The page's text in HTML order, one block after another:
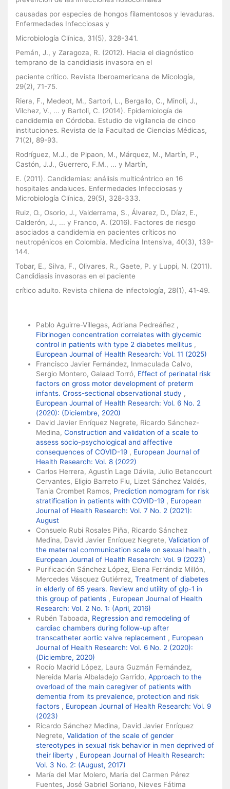
causadas por especies de hongos filamentosos y levaduras.
Enfermedades Infecciosas y
Microbiología Clínica, 31(5), 328-341.
Pemán, J., y Zaragoza, R. (2012). Hacia el diagnóstico
temprano de la candidiasis invasora en el
paciente crítico. Revista Iberoamericana de Micología,
29(2), 71-75.
Riera, F., Medeot, M., Sartori, L., Bergallo, C., Minoli, J.,
Vilchez, V., ... y Bartoli, C. (2014). Epidemiología de
candidemia en Córdoba. Estudio de vigilancia de cinco
instituciones. Revista de la Facultad de Ciencias Médicas,
71(2), 89-93.
Rodríguez, M.J., de Pipaon, M., Márquez, M., Martín, P.,
Castón, J.J., Guerrero, F.M., ... y Martín,
E. (2011). Candidemias: análisis multicéntrico en 16
hospitales andaluces. Enfermedades Infecciosas y
Microbiología Clínica, 29(5), 328-333.
Ruiz, O., Osorio, J., Valderrama, S., Álvarez, D., Díaz, E.,
Calderón, J., ... y Franco, A. (2016). Factores de riesgo
asociados a candidemia en pacientes críticos no
neutropénicos en Colombia. Medicina Intensiva, 40(3), 139-
144.
Tobar, E., Silva, F., Olivares, R., Gaete, P. y Luppi, N. (2011).
Candidiasis invasoras en el paciente
crítico adulto. Revista chilena de infectología, 28(1), 41-49.
Pablo Aguirre-Villegas, Adriana Pedreáñez ,
Fibrinogen concentration correlates with glycemic
control in patients with type 2 diabetes mellitus ,
European Journal of Health Research: Vol. 11 (2025)
Francisco Javier Fernández, Inmaculada Calvo,
Sergio Montero, Galaad Torró, Effect of perinatal risk
factors on gross motor development of preterm
infants. Cross-sectional observational study ,
European Journal of Health Research: Vol. 6 No. 2
(2020): (Diciembre, 2020)
David Javier Enríquez Negrete, Ricardo Sánchez-
Medina, Construction and validation of a scale to
assess socio-psychological and affective
consequences of COVID-19 , European Journal of
Health Research: Vol. 8 (2022)
Carlos Herrera, Agustín Lage Dávila, Julio Betancourt
Cervantes, Eligio Barreto Fiu, Lizet Sánchez Valdés,
Tania Crombet Ramos, Prediction nomogram for risk
stratification in patients with COVID-19 , European
Journal of Health Research: Vol. 7 No. 2 (2021):
August
Consuelo Rubi Rosales Piña, Ricardo Sánchez
Medina, David Javier Enríquez Negrete, Validation of
the maternal communication scale on sexual health ,
European Journal of Health Research: Vol. 9 (2023)
Purificación Sánchez López, Elena Ferrándiz Millón,
Mercedes Vásquez Gutiérrez, Treatment of diabetes
in elderly of 65 years. Review and utility of glp-1 in
this group of patients , European Journal of Health
Research: Vol. 2 No. 1: (April, 2016)
Rubén Taboada, Regression and remodeling of
cardiac chambers during follow-up after
transcatheter aortic valve replacement , European
Journal of Health Research: Vol. 6 No. 2 (2020):
(Diciembre, 2020)
Rocío Madrid López, Laura Guzmán Fernández,
Nereida María Albaladejo Garrido, Approach to the
overload of the main caregiver of patients with
dementia from its prevalence, protection and risk
factors , European Journal of Health Research: Vol. 9
(2023)
Ricardo Sánchez Medina, David Javier Enríquez
Negrete, Validation of the scale of gender
stereotypes in sexual risk behavior in men deprived of
their liberty , European Journal of Health Research:
Vol. 3 No. 2: (August, 2017)
María del Mar Molero, María del Carmen Pérez
Fuentes, José Gabriel Soriano, Nieves Fátima